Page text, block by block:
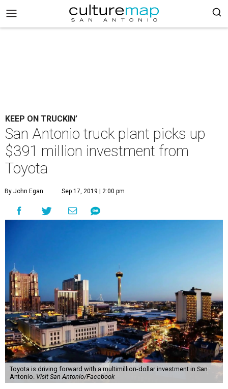
KEEP ON TRUCKIN’
San Antonio truck plant picks up
$391 million investment from
Toyota
By John Egan Sep 17, 2019 | 2:00 pm
Toyota is driving forward with a multimillion-dollar investment in San
Antonio. Visit San Antonio/Facebook